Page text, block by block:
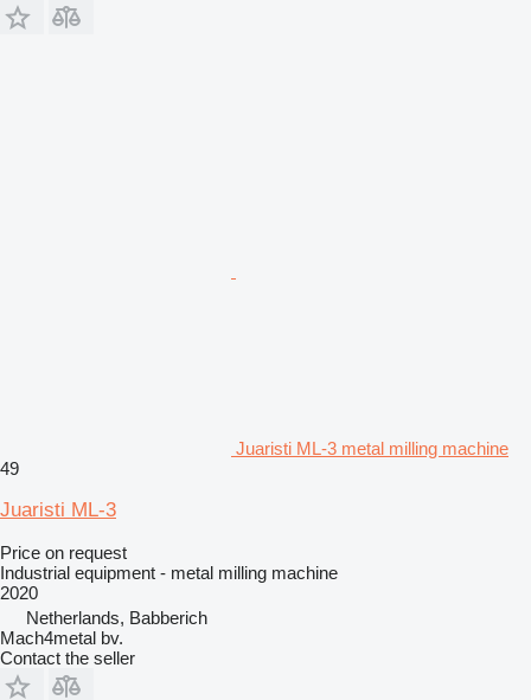
Juaristi ML-3 metal milling machine
49
Juaristi ML-3
Price on request
Industrial equipment - metal milling machine
2020
Netherlands, Babberich
Mach4metal bv.
Contact the seller